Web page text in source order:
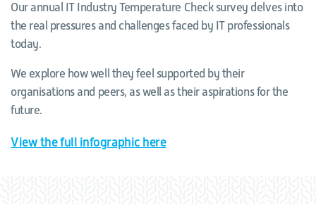
Our annual IT Industry Temperature Check survey delves into
the real pressures and challenges faced by IT professionals
today.
We explore how well they feel supported by their
organisations and peers, as well as their aspirations for the
future.
View the full infographic here